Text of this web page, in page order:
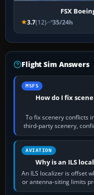
FSX
3.7(12) 35/24h
Flight Sim Answers
MSFS
How do I fix
To fix scenery conflicts
third-party scenery,
AVIATION
Why is an ILS
An ILS localizer is offset
or antenna-siting limits